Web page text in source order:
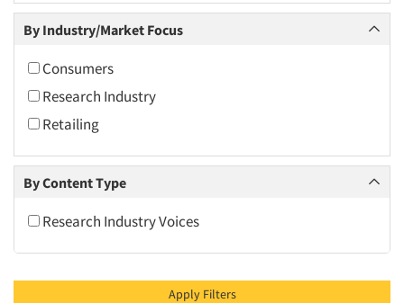
2010
2009
2008
2007
2006
2004
2002
By Industry/Market Focus
Consumers
Research Industry
Retailing
By Content Type
Research Industry Voices
Apply Filters